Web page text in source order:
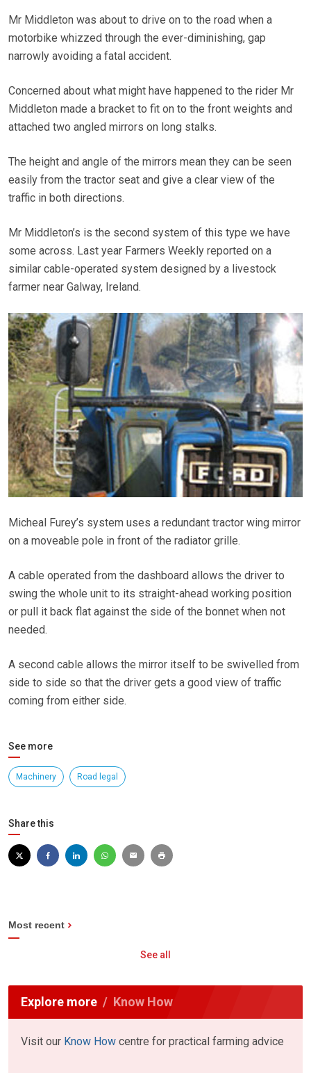
Mr Middleton was about to drive on to the road when a
motorbike whizzed through the ever-diminishing, gap
narrowly avoiding a fatal accident.
Concerned about what might have happened to the rider Mr
Middleton made a bracket to fit on to the front weights and
attached two angled mirrors on long stalks.
The height and angle of the mirrors mean they can be seen
easily from the tractor seat and give a clear view of the
traffic in both directions.
Mr Middleton’s is the second system of this type we have
some across. Last year Farmers Weekly reported on a
similar cable-operated system designed by a livestock
farmer near Galway, Ireland.
Micheal Furey’s system uses a redundant tractor wing mirror
on a moveable pole in front of the radiator grille.
A cable operated from the dashboard allows the driver to
swing the whole unit to its straight-ahead working position
or pull it back flat against the side of the bonnet when not
needed.
A second cable allows the mirror itself to be swivelled from
side to side so that the driver gets a good view of traffic
coming from either side.
See more
Machinery Road legal
Share this
Most recent
See all
Explore more Know How
Visit our Know How centre for practical farming advice